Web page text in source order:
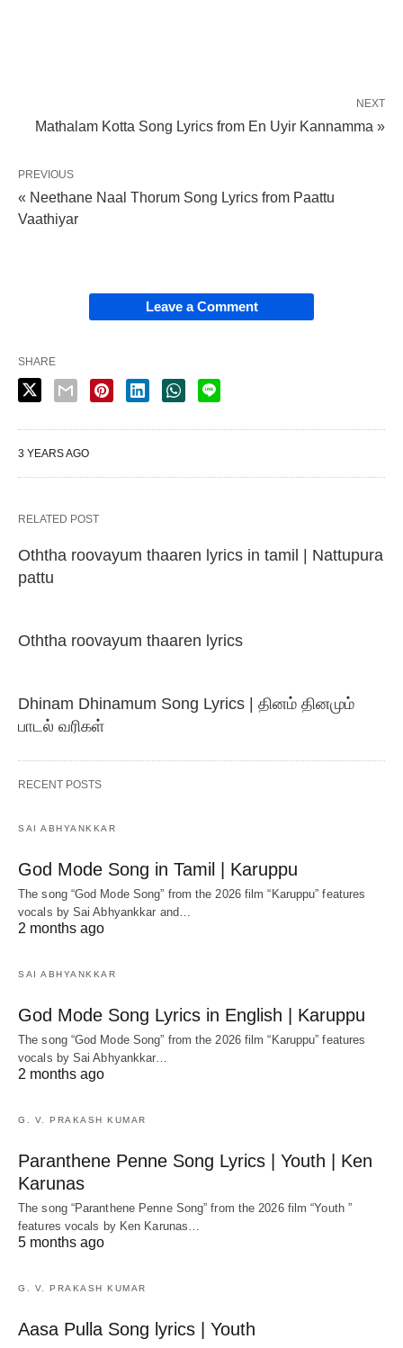
NEXT
Mathalam Kotta Song Lyrics from En Uyir Kannamma »
PREVIOUS
« Neethane Naal Thorum Song Lyrics from Paattu
Vaathiyar
Leave a Comment
SHARE
3 YEARS AGO
RELATED POST
Oththa roovayum thaaren lyrics in tamil | Nattupura
pattu
Oththa roovayum thaaren lyrics
Dhinam Dhinamum Song Lyrics | தினம் தினமும்
பாடல் வரிகள்
RECENT POSTS
SAI ABHYANKKAR
God Mode Song in Tamil | Karuppu
The song “God Mode Song” from the 2026 film “Karuppu” features
vocals by Sai Abhyankkar‬ and…
2 months ago
SAI ABHYANKKAR
God Mode Song Lyrics in English | Karuppu
The song “God Mode Song” from the 2026 film “Karuppu” features
vocals by Sai Abhyankkar‬…
2 months ago
G. V. PRAKASH KUMAR
Paranthene Penne Song Lyrics | Youth | Ken
Karunas
The song “Paranthene Penne Song” from the 2026 film “Youth ”
features vocals by Ken Karunas…
5 months ago
G. V. PRAKASH KUMAR
Aasa Pulla Song lyrics | Youth